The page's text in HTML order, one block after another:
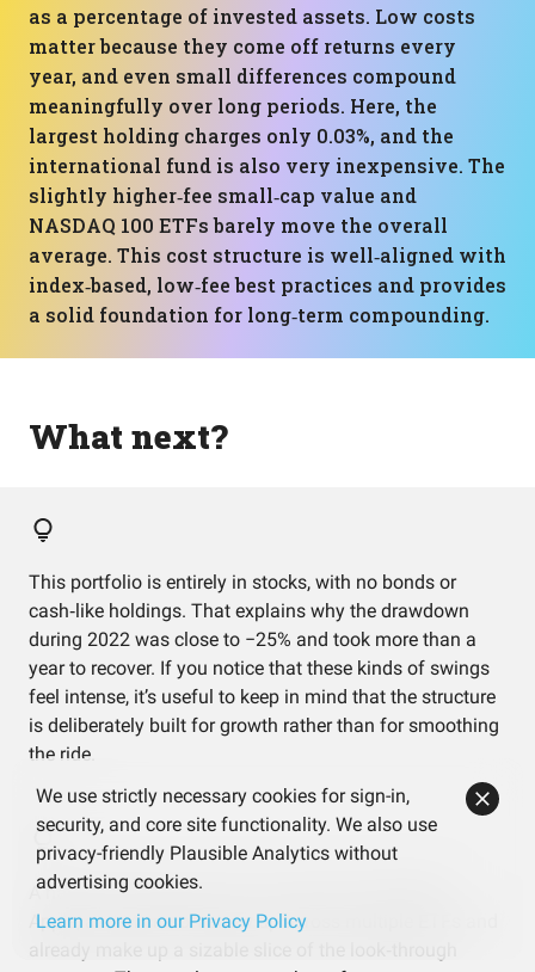
as a percentage of invested assets. Low costs
matter because they come off returns every
year, and even small differences compound
meaningfully over long periods. Here, the
largest holding charges only 0.03%, and the
international fund is also very inexpensive. The
slightly higher‑fee small‑cap value and
NASDAQ 100 ETFs barely move the overall
average. This cost structure is well‑aligned with
index‑based, low‑fee best practices and provides
a solid foundation for long‑term compounding.
What next?
This portfolio is entirely in stocks, with no bonds or
cash‑like holdings. That explains why the drawdown
during 2022 was close to −25% and took more than a
year to recover. If you notice that these kinds of swings
feel intense, it’s useful to keep in mind that the structure
is deliberately built for growth rather than for smoothing
the ride.
A handful of mega‑cap US companies like NVIDIA,
Apple, and Microsoft show up across multiple ETFs and
We use strictly necessary cookies for sign-in,
security, and core site functionality. We also use
privacy-friendly Plausible Analytics without
advertising cookies.
Learn more in our Privacy Policy